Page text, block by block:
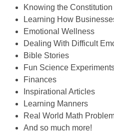
Knowing the Constitution
Learning How
Emotional Wellness
Dealing With Difficult
Bible Stories
Fun Science
Finances
Inspirational Articles
Learning Manners
Real World Math
And so much more!